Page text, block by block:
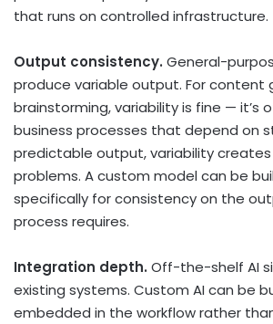
that runs on controlled infrastructure.
Output consistency. General-
produce variable output. For content
brainstorming, variability is fine — it’s
business processes that depend on
predictable output, variability
problems. A custom model can be
specifically for consistency on the
process requires.
Integration depth. Off-the-shelf AI
existing systems. Custom AI can be
embedded in the workflow rather